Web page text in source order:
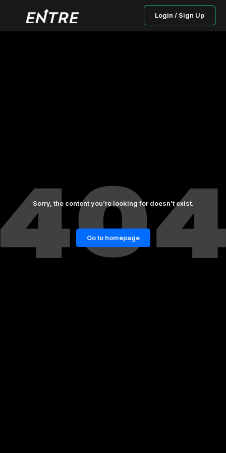
Login / Sign Up
Sorry, the content you’re looking for doesn’t exist.
Go to homepage